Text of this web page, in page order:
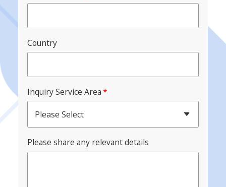
Country
Inquiry Service Area*
Please Select
Please share any relevant details